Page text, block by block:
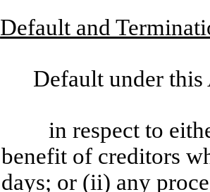
Default and
Default under this
in respect to
benefit of creditors
days; or (ii) any